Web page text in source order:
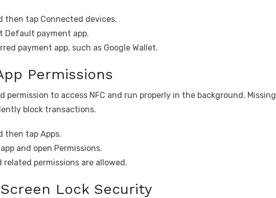
then tap Connected devices.
Default payment app.
payment app, such as Google Wallet.
Permissions
permission to access NFC and run properly in the background. Missing
block transactions.
then tap Apps.
and open Permissions.
related permissions are allowed.
Lock Security